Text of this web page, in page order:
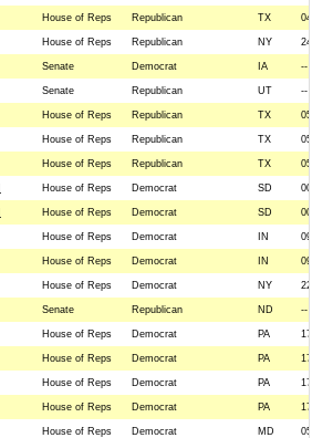
House of Reps Republican TX 04
House of Reps Republican NY 24
Senate Democrat IA --
Senate Republican UT --
House of Reps Republican TX 05
House of Reps Republican TX 05
House of Reps Republican TX 05
House of Reps Democrat SD 00
House of Reps Democrat SD 00
House of Reps Democrat IN 09
House of Reps Democrat IN 09
House of Reps Democrat NY 22
Senate Republican ND --
House of Reps Democrat PA 17
House of Reps Democrat PA 17
House of Reps Democrat PA 17
House of Reps Democrat PA 17
House of Reps Democrat MD 05